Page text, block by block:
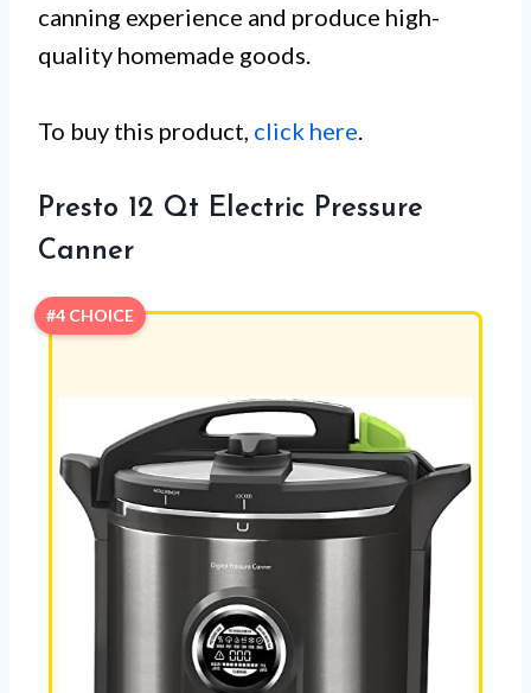
canning experience and produce high-
quality homemade goods.
To buy this product, click here
Presto 12 Qt Electric Pressure
Canner
#4 CHOICE